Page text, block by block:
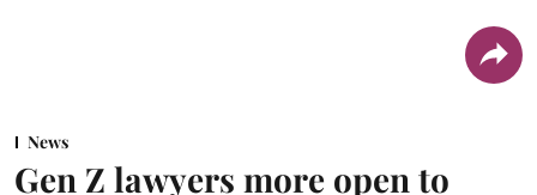
News
Gen Z lawyers more open to